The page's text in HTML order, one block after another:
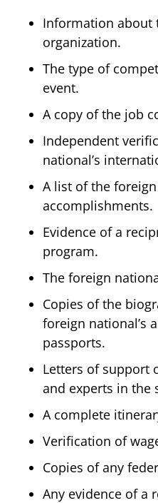
Information about
organization.
The type of
event.
A copy of the job
Independent
national’s
A list of the foreign
accomplishments.
Evidence of a
program.
The foreign
Copies of the
foreign national’s
passports.
Letters of support
and experts in the
A complete
Verification of
Copies of any
Any evidence of a